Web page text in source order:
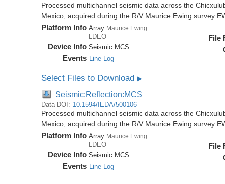
Processed multichannel seismic data across the
Mexico, acquired during the R/V Maurice Ewing survey
Platform Info Array:Maurice Ewing
LDEO
Device Info Seismic: MCS
Events Line Log
File
Select Files to Download▶
Seismic:Reflection:MCS
Data DOI: 10.1594/IEDA/500106
Processed multichannel seismic data across the
Mexico, acquired during the R/V Maurice Ewing survey
Platform Info Array: Maurice Ewing
LDEO
Device Info Seismic: MCS
Events Line Log
File